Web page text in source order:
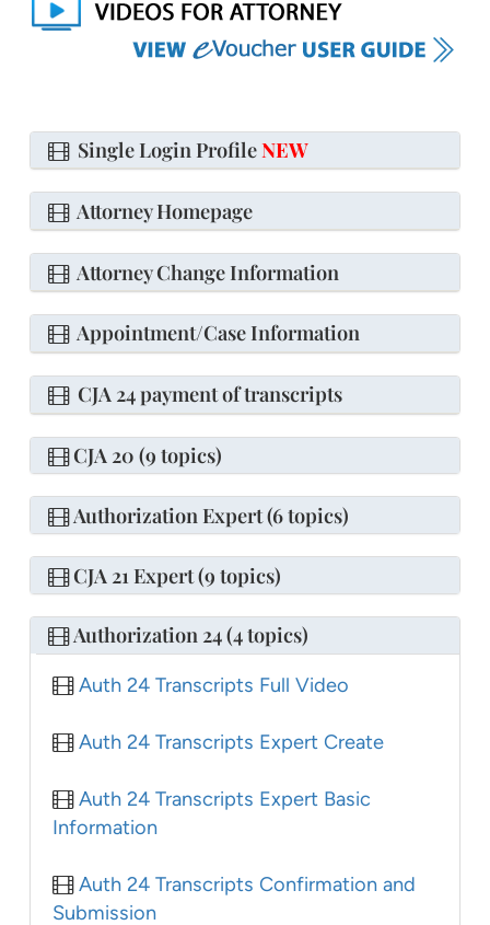
Single Login ProfileNEW
Attorney Homepage
Attorney Change Information
Appointment/Case Information
CJA 24 payment of transcripts
CJA 20 (9 topics)
Authorization Expert (6 topics)
CJA 21 Expert (9 topics)
Authorization 24 (4 topics)
Auth 24 Transcripts Full Video
Auth 24 Transcripts Expert Create
Auth 24 Transcripts Expert Basic
Information
Auth 24 Transcripts Confirmation and
Submission